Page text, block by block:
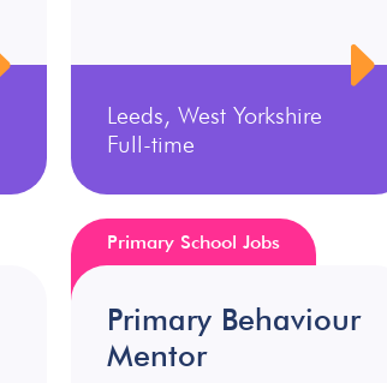
Leeds, West Yorkshire
Full-time
Primary Behaviour
Mentor
Primary School Jobs